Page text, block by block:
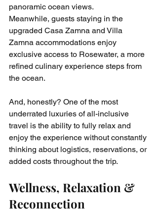
panoramic ocean views.
Meanwhile, guests staying in the
upgraded Casa Zamna and Villa
Zamna accommodations enjoy
exclusive access to Rosewater, a more
refined culinary experience steps from
the ocean.
And, honestly? One of the most
underrated luxuries of all-inclusive
travel is the ability to fully relax and
enjoy the experience without constantly
thinking about logistics, reservations, or
added costs throughout the trip.
Wellness, Relaxation &
Reconnection